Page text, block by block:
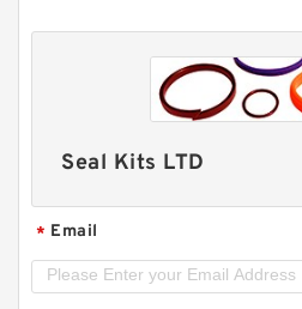
Seal Kits LTD
* Email